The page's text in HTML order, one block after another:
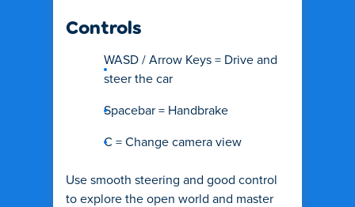
Controls
WASD / Arrow Keys = Drive and
steer the car
Spacebar = Handbrake
C = Change camera view
Use smooth steering and good control
to explore the open world and master